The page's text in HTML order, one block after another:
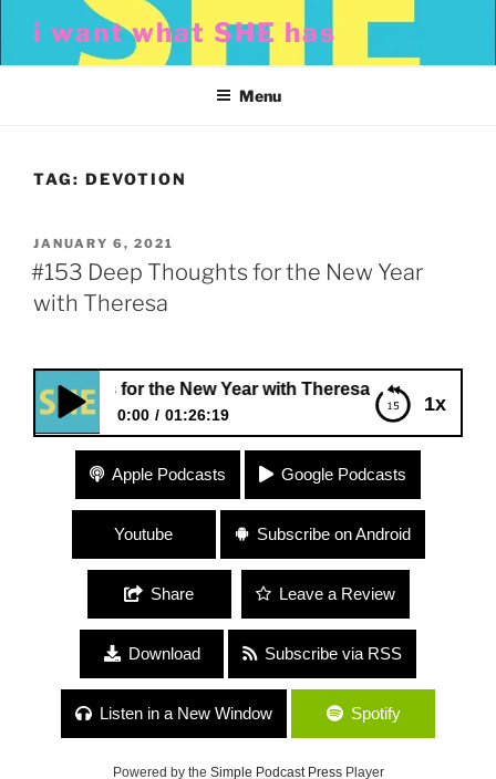
content
i want what SHE has
Menu
TAG: DEVOTION
POSTED
ON
JANUARY 6, 2021
#153 Deep Thoughts for the New Year
with Theresa
1x
for the New Year with Theresa
0:00 01:26:19
#153 Deep Thoughts for the New Year with
Theresa
Apple Podcasts Google Podcasts
Youtube Subscribe on Android
Share Leave a Review
Download Subscribe via RSS
Listen in a New Window Spotify
Powered by the Simple Podcast PressPlayer